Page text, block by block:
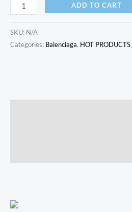
ADD TO CART
SKU: N/A
Categories: Balenciaga, HOT PRODUCTS,